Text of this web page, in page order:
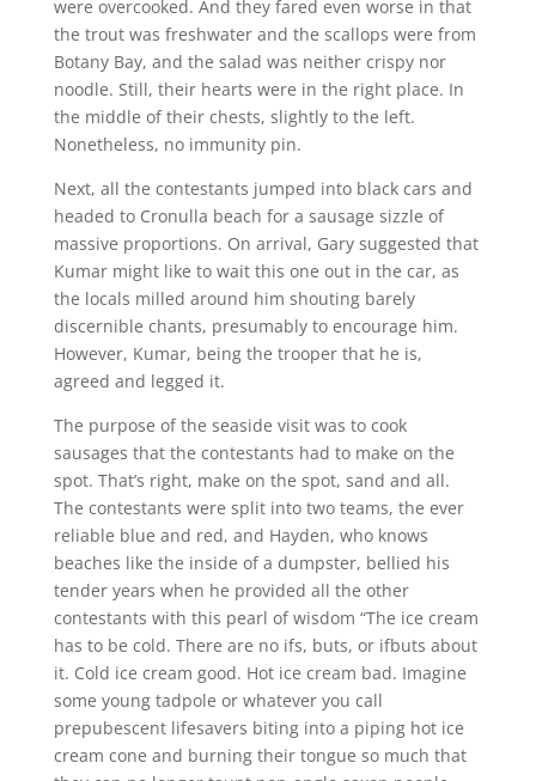
were overcooked. And they fared even worse in that
the trout was freshwater and the scallops were from
Botany Bay, and the salad was neither crispy nor
noodle. Still, their hearts were in the right place. In
the middle of their chests, slightly to the left.
Nonetheless, no immunity pin.
Next, all the contestants jumped into black cars and
headed to Cronulla beach for a sausage sizzle of
massive proportions. On arrival, Gary suggested that
Kumar might like to wait this one out in the car, as
the locals milled around him shouting barely
discernible chants, presumably to encourage him.
However, Kumar, being the trooper that he is,
agreed and legged it.
The purpose of the seaside visit was to cook
sausages that the contestants had to make on the
spot. That’s right, make on the spot, sand and all.
The contestants were split into two teams, the ever
reliable blue and red, and Hayden, who knows
beaches like the inside of a dumpster, bellied his
tender years when he provided all the other
contestants with this pearl of wisdom “The ice cream
has to be cold. There are no ifs, buts, or ifbuts about
it. Cold ice cream good. Hot ice cream bad. Imagine
some young tadpole or whatever you call
prepubescent lifesavers biting into a piping hot ice
cream cone and burning their tongue so much that